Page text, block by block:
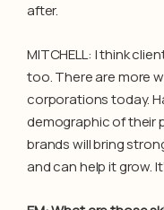
after.
MITCHELL: I think
too. There are more
corporations today.
demographic of their
brands will bring
and can help it grow.